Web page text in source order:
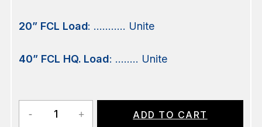
20” FCL Load: ……….. Unite
40” FCL HQ. Load: …….. Unite
ADD TO CART